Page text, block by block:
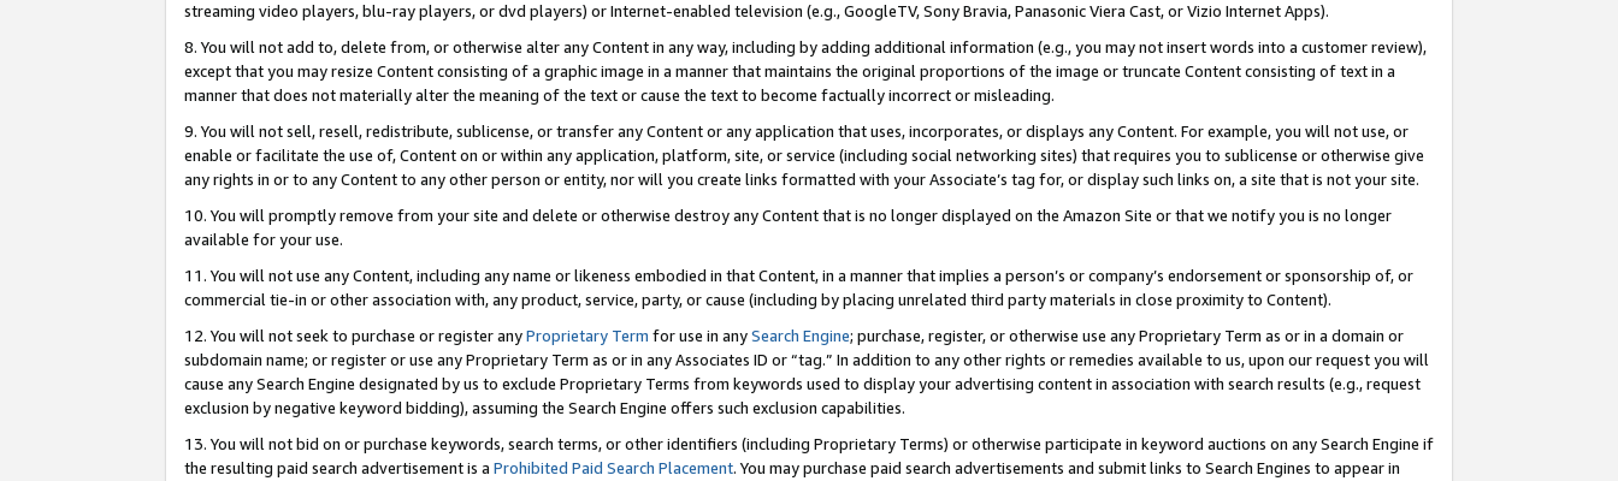
streaming video players, blu-ray players, or dvd players) or Internet-enabled television (e.g., GoogleTV, Sony Bravia, Panasonic Viera Cast, or Vizio Internet Apps).
8. You will not add to, delete from, or otherwise alter any Content in any way, including by adding additional information (e.g., you may not insert words into a customer review),
except that you may resize Content consisting of a graphic image in a manner that maintains the original proportions of the image or truncate Content consisting of text in a
manner that does not materially alter the meaning of the text or cause the text to become factually incorrect or misleading.
9. You will not sell, resell, redistribute, sublicense, or transfer any Content or any application that uses, incorporates, or displays any Content. For example, you will not use, or
enable or facilitate the use of, Content on or within any application, platform, site, or service (including social networking sites) that requires you to sublicense or otherwise give
any rights in or to any Content to any other person or entity, nor will you create links formatted with your Associate’s tag for, or display such links on, a site that is not your site.
10. You will promptly remove from your site and delete or otherwise destroy any Content that is no longer displayed on the Amazon Site or that we notify you is no longer
available for your use.
11. You will not use any Content, including any name or likeness embodied in that Content, in a manner that implies a person’s or company’s endorsement or sponsorship of, or
commercial tie-in or other association with, any product, service, party, or cause (including by placing unrelated third party materials in close proximity to Content).
12. You will not seek to purchase or register anyProprietary Term for use in anySearch Engine; purchase, register, or otherwise use any Proprietary Term as or in a domain or
subdomain name; or register or use any Proprietary Term as or in any Associates ID or “tag.” In addition to any other rights or remedies available to us, upon our request you will
cause any Search Engine designated by us to exclude Proprietary Terms from keywords used to display your advertising content in association with search results (e.g., request
exclusion by negative keyword bidding), assuming the Search Engine offers such exclusion capabilities.
13. You will not bid on or purchase keywords, search terms, or other identifiers (including Proprietary Terms) or otherwise participate in keyword auctions on any Search Engine if
the resulting paid search advertisement is a Prohibited Paid Search Placement. You may purchase paid search advertisements and submit links to Search Engines to appear in